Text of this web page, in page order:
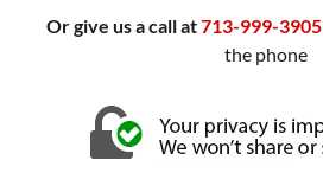
Or give us a call at713-999-3905
the phone